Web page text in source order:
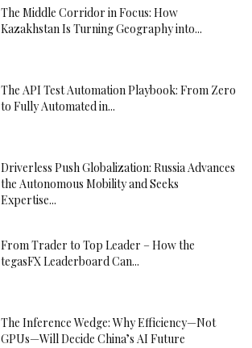
The Middle Corridor in Focus: How
Kazakhstan Is Turning Geography into...
The API Test Automation Playbook: From Zero
to Fully Automated in...
Driverless Push Globalization: Russia Advances
the Autonomous Mobility and Seeks
Expertise...
From Trader to Top Leader – How the
tegasFX Leaderboard Can...
The Inference Wedge: Why Efficiency—Not
GPUs—Will Decide China’s AI Future